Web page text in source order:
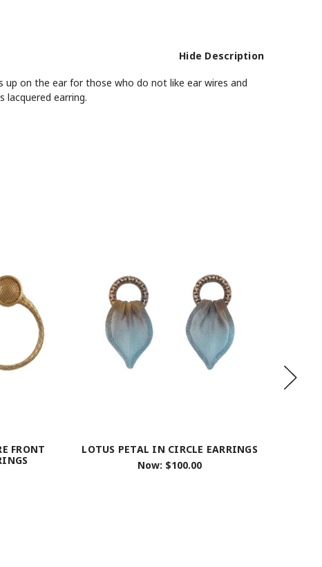
Hide Description
up on the ear for those who do not like ear wires and
lacquered earring.
FRONT
LOTUS PETAL IN CIRCLE EARRINGS
Now: $100.00